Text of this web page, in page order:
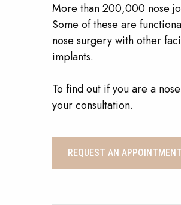
More than 200,000 nose
Some of these are
nose surgery with other
implants.
To find out if you are a
your consultation.
REQUEST AN APPOINTMENT